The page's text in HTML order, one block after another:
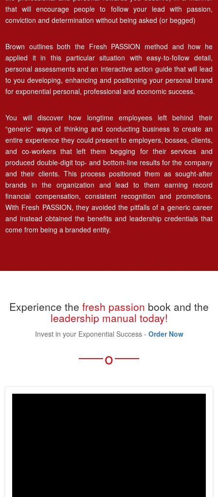
that will encourage people to follow your lead with passion,
conviction and determination without being asked (or begged)
Brown outlines both the Fresh PASSION method and how he
applied it in this particular situation with easy-to-follow detail,
personal assessments and an interactive action guide that will lead
to you developing, enhancing and positioning your personal brand
for exponential personal, professional and economic success.
You will discover how longtime employees left behind their
“generic” ways of thinking and conducting business to create an
entire experience they could present to employers, bosses, clients,
and co-workers that left them begging for their services and
produced double-digit top- and bottom-line results for the company
and their clients. This process positioned them as sought-after
brands in the organization and lead to them earning record
financial compensation, consistent recognition and promotions.
With Fresh PASSION, they avoided the pitfalls of a generic career
and instead obtained the benefits and leadership credentials that
come from being a branded entity.
Experience the fresh passion book and the
leadership manual today!
Invest in your Exponential Success - Order Now
o